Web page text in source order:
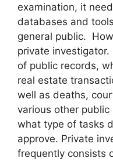
examination, it
databases and
general public.
private
of public records,
real estate
well as deaths,
various other
what type of tasks
approve. Private
frequently consists